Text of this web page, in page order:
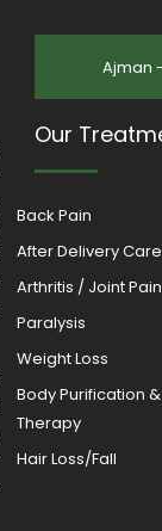
Ajman
Our
Back Pain
After Delivery
Arthritis / Joint Pain
Paralysis
Weight Loss
Body Purification
Therapy
Hair Loss/Fall